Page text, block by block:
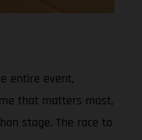
entire event,
that matters most,
stage. The race to